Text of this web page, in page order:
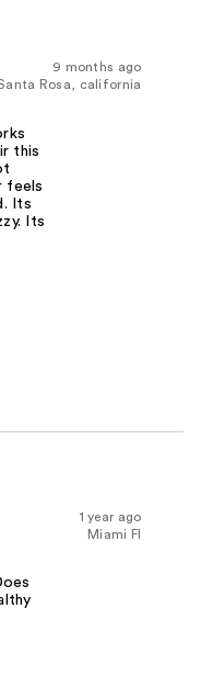
9 months ago
Rosa, california
this
feels
Its
Its
1 year ago
Miami Fl